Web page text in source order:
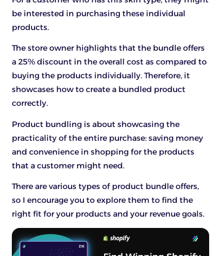
be interested in purchasing these individual
products.
The store owner highlights that the bundle offers
a 25% discount in the overall cost as compared to
buying the products individually. Therefore, it
showcases how to create a bundled product
correctly.
Product bundling is about showcasing the
practicality of the entire purchase: saving money
and convenience in shopping for the products
that a customer might need.
There are various types of product bundle offers,
so I encourage you to explore them to find the
right fit for your products and your revenue goals.